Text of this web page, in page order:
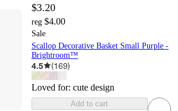
$3.20
reg $4.00
Sale
Scallop Decorative Basket Small Purple -
Brightroom™
4.5 (169)
Loved for: cute design
Add to cart